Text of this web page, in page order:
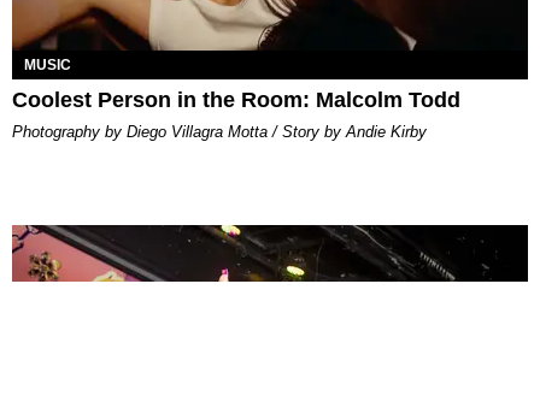
MUSIC
Coolest Person in the Room: Malcolm Todd
Photography by Diego Villagra Motta / Story by Andie Kirby